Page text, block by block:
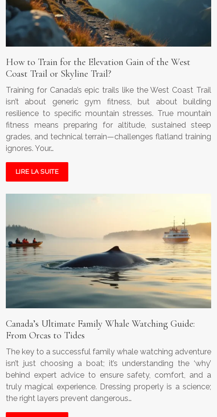
How to Train for the Elevation Gain of the West
Coast Trail or Skyline Trail?
Training for Canada’s epic trails like the West Coast Trail
isn’t about generic gym fitness, but about building
resilience to specific mountain stresses. True mountain
fitness means preparing for altitude, sustained steep
grades, and technical terrain—challenges flatland training
ignores. Your…
LIRE LA SUITE
Canada’s Ultimate Family Whale Watching Guide:
From Orcas to Tides
The key to a successful family whale watching adventure
isn’t just choosing a boat; it’s understanding the ‘why’
behind expert advice to ensure safety, comfort, and a
truly magical experience. Dressing properly is a science;
the right layers prevent dangerous…